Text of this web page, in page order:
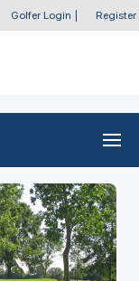
Golfer Login Register